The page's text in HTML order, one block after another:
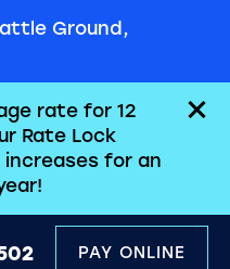
Ground,
rate for 12
Rate Lock
for an
PAY ONLINE